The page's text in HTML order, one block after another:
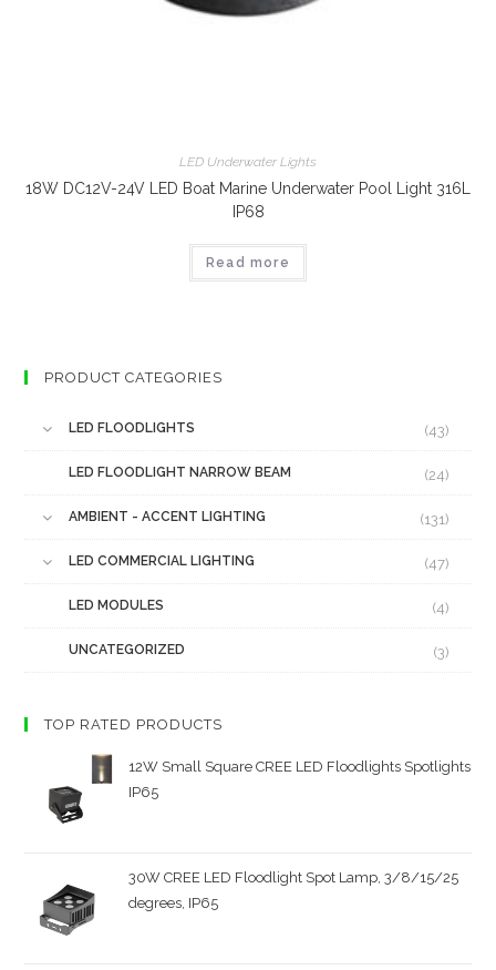
LED Underwater Lights
18W DC12V-24V LED Boat Marine Underwater Pool Light 316L
IP68
Read more
PRODUCT CATEGORIES
LED FLOODLIGHTS (43)
LED FLOODLIGHT NARROW BEAM (24)
AMBIENT - ACCENT LIGHTING (131)
LED COMMERCIAL LIGHTING (47)
LED MODULES (4)
UNCATEGORIZED (3)
TOP RATED PRODUCTS
12W Small Square CREE LED Floodlights Spotlights
IP65
30W CREE LED Floodlight Spot Lamp, 3/8/15/25
degrees, IP65